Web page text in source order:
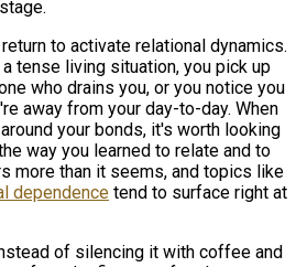
to activate relational dynamics.
tense living situation, you pick up
who drains you, or you notice you
away from your day-to-day. When
your bonds, it's worth looking
way you learned to relate and to
more than it seems, and topics like
dependence tend to surface right at
of silencing it with coffee and